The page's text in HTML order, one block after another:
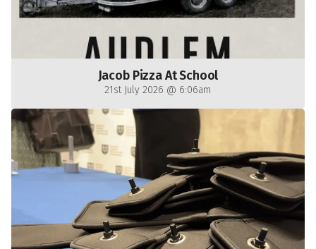
Jacob Pizza At School
21st July 2026 @ 6:06am